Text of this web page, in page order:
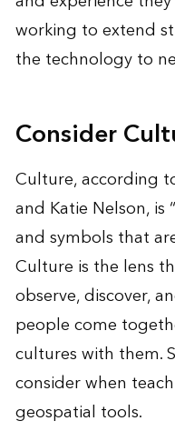
working to extend
the technology to
Consider
Culture, according
and Katie Nelson, is
and symbols that
Culture is the lens
observe, discover,
people come
cultures with them.
consider when
geospatial tools.